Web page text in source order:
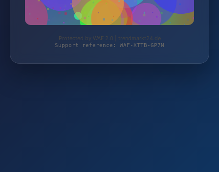
Protected by WAF 2.0 | trendmarkt24.de
Support reference: WAF-XTTB-GP7N